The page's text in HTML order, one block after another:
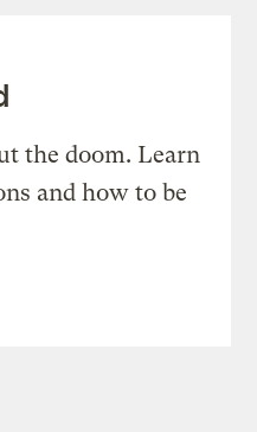
the doom. Learn
and how to be